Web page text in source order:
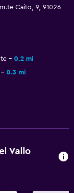
Caito, 9, 91026
0.2 mi
0.3 mi
Vallo